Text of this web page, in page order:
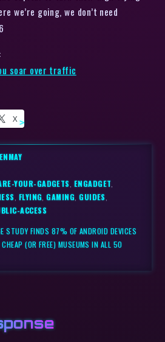
we’re going, we don’t need
soar over traffic
X
YOUR-GADGETS, ENGADGET,
, FLYING,GAMING,GUIDES,
ACCESS
STUDY FINDS 87% OF ANDROID DEVICES
(OR FREE) MUSEUMS IN ALL 50